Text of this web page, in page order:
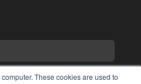
These cookies are used to